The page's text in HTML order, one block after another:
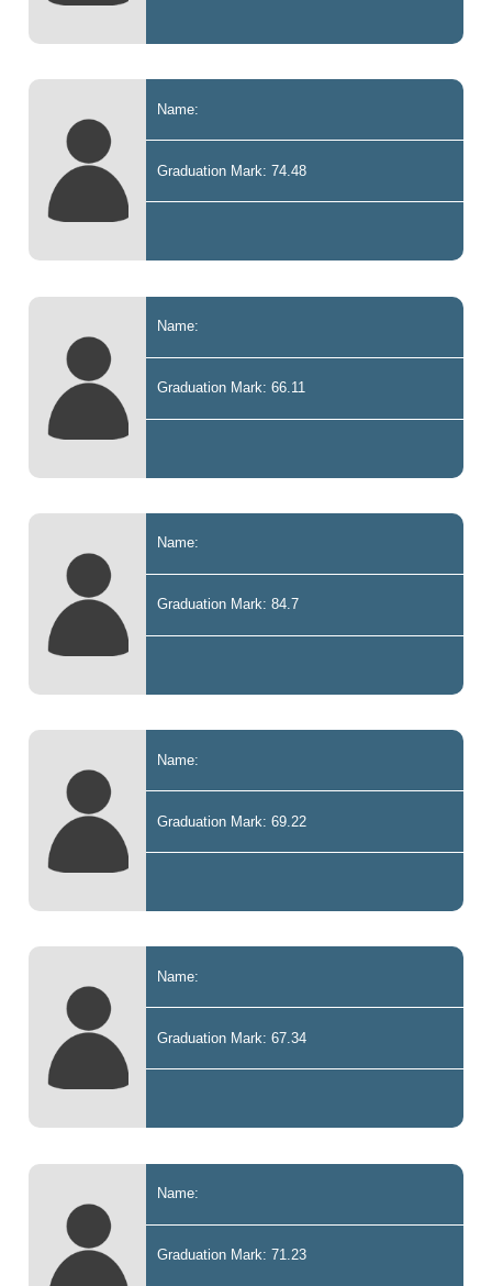
Name:
Graduation Mark: 74.48
Name:
Graduation Mark: 66.11
Name:
Graduation Mark: 84.7
Name:
Graduation Mark: 69.22
Name:
Graduation Mark: 67.34
Name:
Graduation Mark: 71.23